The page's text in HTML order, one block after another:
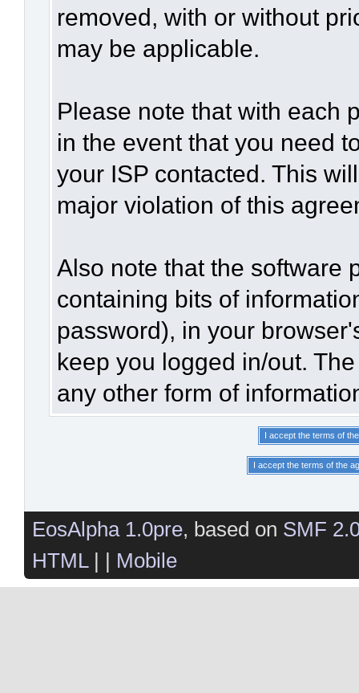
removed, with or without
may be applicable.
Please note that with each
in the event that you need
your ISP contacted. This
major violation of this
Also note that the software
containing bits of
password), in your
keep you logged in/out.
any other form of
EosAlpha 1.0pre, based on SMF
HTML| | Mobile